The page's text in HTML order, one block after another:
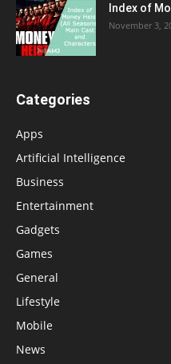
Index of
November 3,
Categories
Apps
Artificial Intelligence
Business
Entertainment
Gadgets
Games
General
Lifestyle
Mobile
News